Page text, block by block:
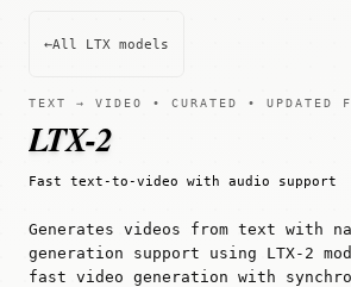
←All LTX models
TEXT → VIDEO • CURATED • UPDATED
LTX-2
Fast text-to-video with audio support
Generates videos from text with
generation support using LTX-2
fast video generation with